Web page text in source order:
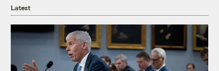
Latest